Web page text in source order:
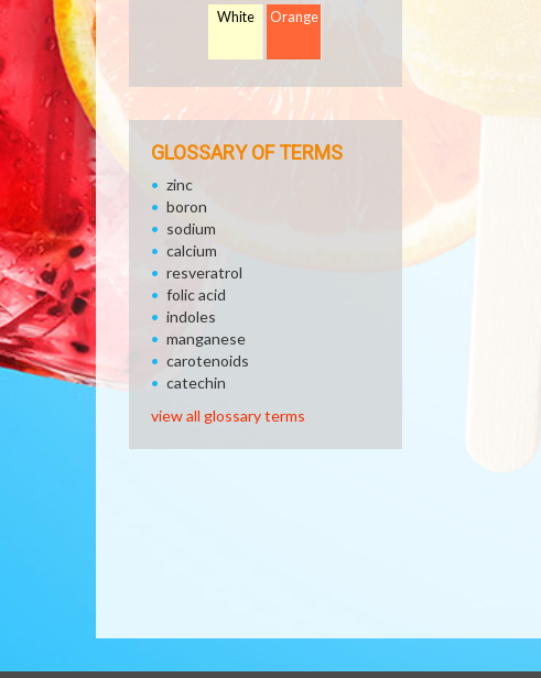
White Orange
GLOSSARY OF TERMS
zinc
boron
sodium
calcium
resveratrol
folic acid
indoles
manganese
carotenoids
catechin
view all glossary terms